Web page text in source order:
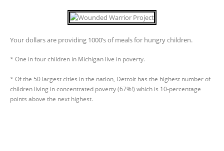
Your dollars are providing 1000’s of meals for hungry children.
* One in four children in Michigan live in poverty.
* Of the 50 largest cities in the nation, Detroit has the highest number of
children living in concentrated poverty (67%!) which is 10-percentage
points above the next highest.